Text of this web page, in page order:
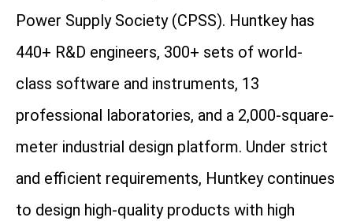
Power Supply Society (CPSS). Huntkey has
440+ R&D engineers, 300+ sets of world-
class software and instruments, 13
professional laboratories, and a 2,000-square-
meter industrial design platform. Under strict
and efficient requirements, Huntkey continues
to design high-quality products with high